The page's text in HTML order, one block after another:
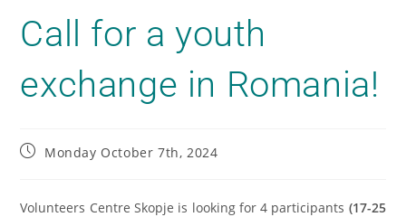
Call for a youth
exchange in Romania!
Monday October 7th, 2024
Volunteers Centre Skopje is looking for 4 participants (17-25